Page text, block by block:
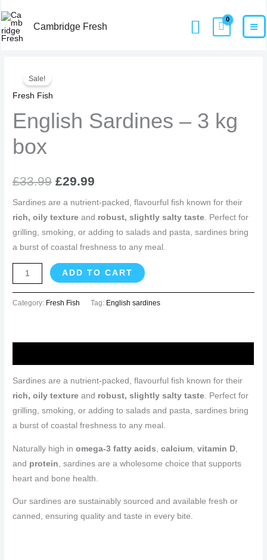
to
content
Cambridge Fresh Search
Home
Sale!
Fresh Fish
English Sardines – 3 kg
box
£33.99
was:
£29.99
is:
Sardines are a nutrient-packed, flavourful fish known for their
rich, oily texture and robust, slightly salty taste. Perfect for
grilling, smoking, or adding to salads and pasta, sardines bring
a burst of coastal freshness to any meal.
Sardines
-
3
kg
box
ADD TO CART
Category: Fresh Fish Tag: English sardines
Sardines are a nutrient-packed, flavourful fish known for their
rich, oily texture and robust, slightly salty taste . Perfect for
grilling, smoking, or adding to salads and pasta, sardines bring
a burst of coastal freshness to any meal.
Naturally high inomega-3 fatty acids ,calcium ,vitamin D
and protein , sardines are a wholesome choice that supports
heart and bone health.
Our sardines are sustainably sourced and available fresh or
canned, ensuring quality and taste in every bite.